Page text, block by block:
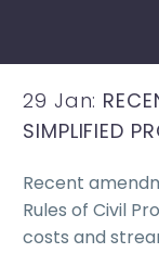
29 Jan:
SIMPLIFIED
Recent
Rules of Civil
costs and